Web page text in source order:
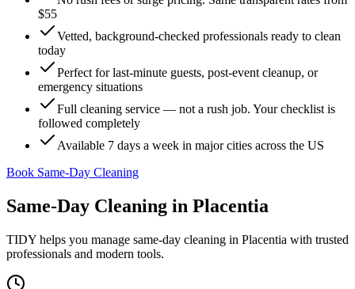
$55
Vetted, background-checked professionals ready to clean
today
Perfect for last-minute guests, post-event cleanup, or
emergency situations
Full cleaning service — not a rush job. Your checklist is
followed completely
Available 7 days a week in major cities across the US
Book Same-Day Cleaning
Same-Day Cleaning in Placentia
TIDY helps you manage same-day cleaning in Placentia with trusted
professionals and modern tools.